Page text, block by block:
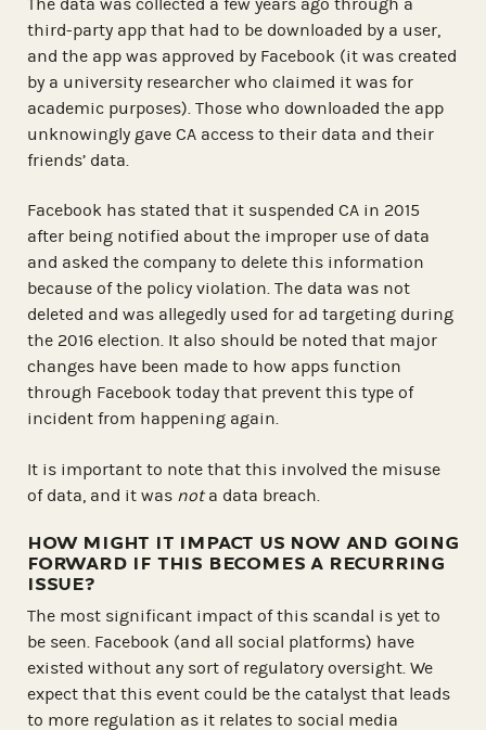
third-party app that had to be downloaded by a user,
and the app was approved by Facebook (it was created
by a university researcher who claimed it was for
academic purposes). Those who downloaded the app
unknowingly gave CA access to their data and their
friends’ data.
Facebook has stated that it suspended CA in 2015
after being notified about the improper use of data
and asked the company to delete this information
because of the policy violation. The data was not
deleted and was allegedly used for ad targeting during
the 2016 election. It also should be noted that major
changes have been made to how apps function
through Facebook today that prevent this type of
incident from happening again.
It is important to note that this involved the misuse
of data, and it was nota data breach.
HOW MIGHT IT IMPACT US NOW AND GOING
FORWARD IF THIS BECOMES A RECURRING
ISSUE?
The most significant impact of this scandal is yet to
be seen. Facebook (and all social platforms) have
existed without any sort of regulatory oversight. We
expect that this event could be the catalyst that leads
to more regulation as it relates to social media